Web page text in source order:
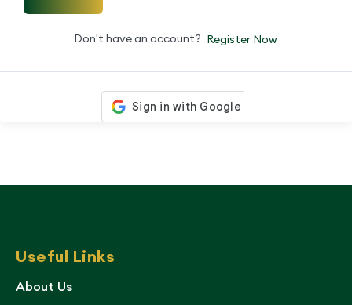
Don't have an account? Register Now
Useful Links
About Us